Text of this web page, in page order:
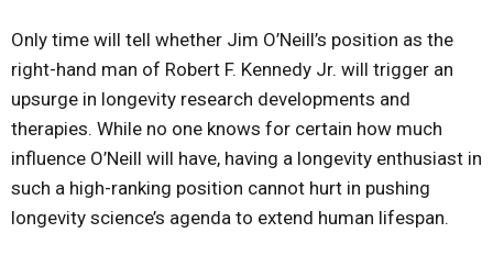
Only time will tell whether Jim O’Neill’s position as the
right-hand man of Robert F. Kennedy Jr. will trigger an
upsurge in longevity research developments and
therapies. While no one knows for certain how much
influence O’Neill will have, having a longevity enthusiast in
such a high-ranking position cannot hurt in pushing
longevity science’s agenda to extend human lifespan.